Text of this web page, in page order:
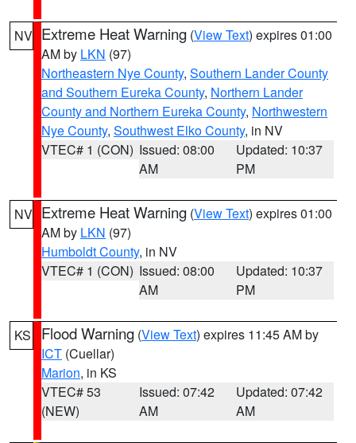
NV Extreme Heat Warning (View Text) expires 01:00
AM by LKN (97)
Northeastern Nye County, Southern Lander County
and Southern Eureka County, Northern Lander
County and Northern Eureka County, Northwestern
Nye County, Southwest Elko County, in NV
VTEC# 1 (CON) Issued: 08:00
AM
Updated: 10:37
PM
NV Extreme Heat Warning (View Text) expires 01:00
AM by LKN (97)
Humboldt County, in NV
VTEC# 1 (CON) Issued: 08:00
AM
Updated: 10:37
PM
KS Flood Warning (View Text) expires 11:45 AM by
ICT (Cuellar)
Marion, in KS
VTEC# 53
(NEW)
Issued: 07:42
AM
Updated: 07:42
AM